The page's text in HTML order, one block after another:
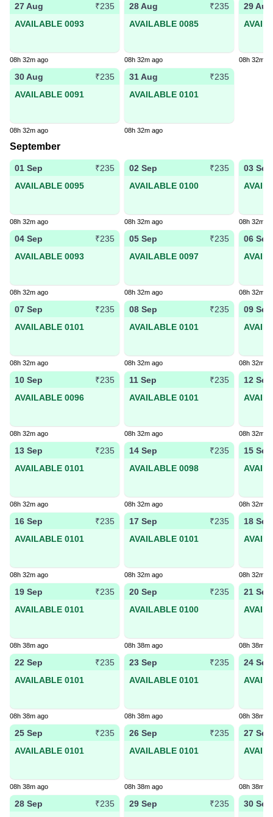
27 Aug
₹235
AVAILABLE 0093
08h 32m ago
28 Aug
₹235
AVAILABLE 0085
08h 32m ago
29 Aug
08h 32m
30 Aug
₹235
AVAILABLE 0091
08h 32m ago
31 Aug
₹235
AVAILABLE 0101
08h 32m ago
September
01 Sep
₹235
AVAILABLE 0095
08h 32m ago
02 Sep
₹235
AVAILABLE 0100
08h 32m ago
03 Sep
08h 32m
04 Sep
₹235
AVAILABLE 0093
08h 32m ago
05 Sep
₹235
AVAILABLE 0097
08h 32m ago
06 Sep
08h 32m
07 Sep
₹235
AVAILABLE 0101
08h 32m ago
08 Sep
₹235
AVAILABLE 0101
08h 32m ago
09 Sep
08h 32m
10 Sep
₹235
AVAILABLE 0096
08h 32m ago
11 Sep
₹235
AVAILABLE 0101
08h 32m ago
12 Sep
08h 32m
13 Sep
₹235
AVAILABLE 0101
08h 32m ago
14 Sep
₹235
AVAILABLE 0098
08h 32m ago
15 Sep
08h 32m
16 Sep
₹235
AVAILABLE 0101
08h 32m ago
17 Sep
₹235
AVAILABLE 0101
08h 32m ago
18 Sep
08h 32m
19 Sep
₹235
AVAILABLE 0101
08h 38m ago
20 Sep
₹235
AVAILABLE 0100
08h 38m ago
21 Sep
08h 38m
22 Sep
₹235
AVAILABLE 0101
08h 38m ago
23 Sep
₹235
AVAILABLE 0101
08h 38m ago
24 Sep
08h 38m
25 Sep
₹235
AVAILABLE 0101
08h 38m ago
26 Sep
₹235
AVAILABLE 0101
08h 38m ago
27 Sep
08h 38m
28 Sep
₹235
29 Sep
₹235
30 Sep